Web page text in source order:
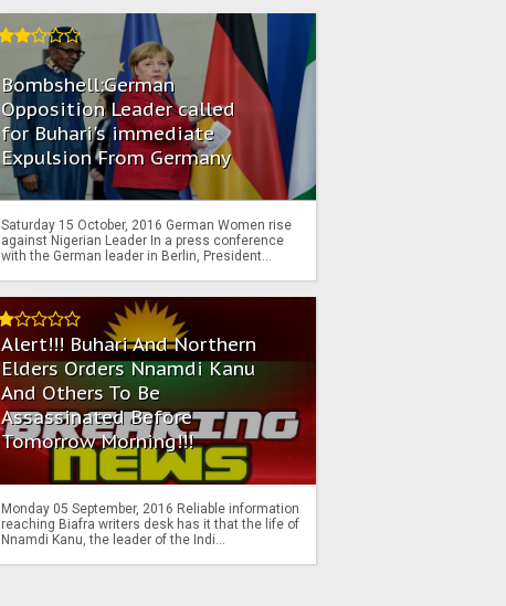
Bombshell:German
Opposition Leader called
for Buhari's immediate
Expulsion From Germany
Saturday 15 October, 2016 German Women rise
against Nigerian Leader In a press conference
with the German leader in Berlin, President...
Alert!!! Buhari And Northern
Elders Orders Nnamdi Kanu
And Others To Be
Assassinated Before
Tomorrow Morning!!!
Monday 05 September, 2016 Reliable information
reaching Biafra writers desk has it that the life of
Nnamdi Kanu, the leader of the Indi...